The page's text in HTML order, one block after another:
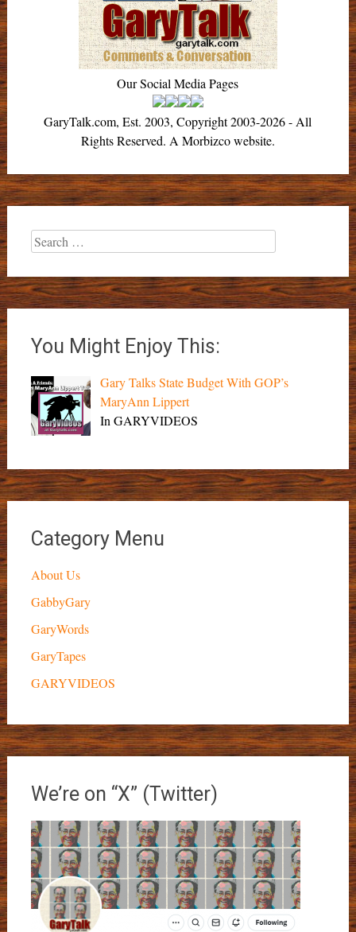
Our Social Media Pages
GaryTalk.com, Est. 2003, Copyright 2003-2026 - All
Rights Reserved. A Morbizco website.
Search
for:
You Might Enjoy This:
Gary Talks State Budget With GOP’s
MaryAnn Lippert
In GARYVIDEOS
Category Menu
About Us
GabbyGary
GaryWords
GaryTapes
GARYVIDEOS
We’re on “X” (Twitter)